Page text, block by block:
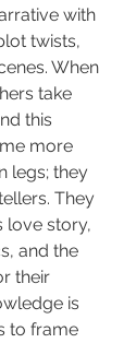
with
twists,
When
take
this
more
legs; they
They
love story,
and the
their
is
to frame